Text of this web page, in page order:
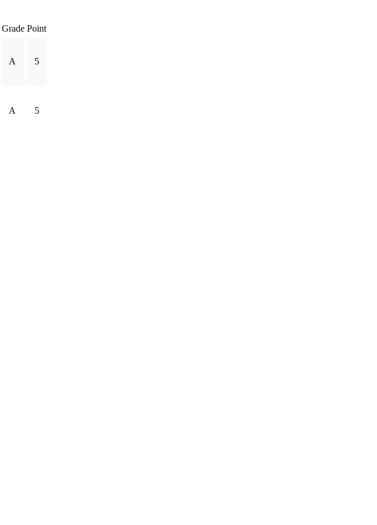
Grade Point
A 5
A 5